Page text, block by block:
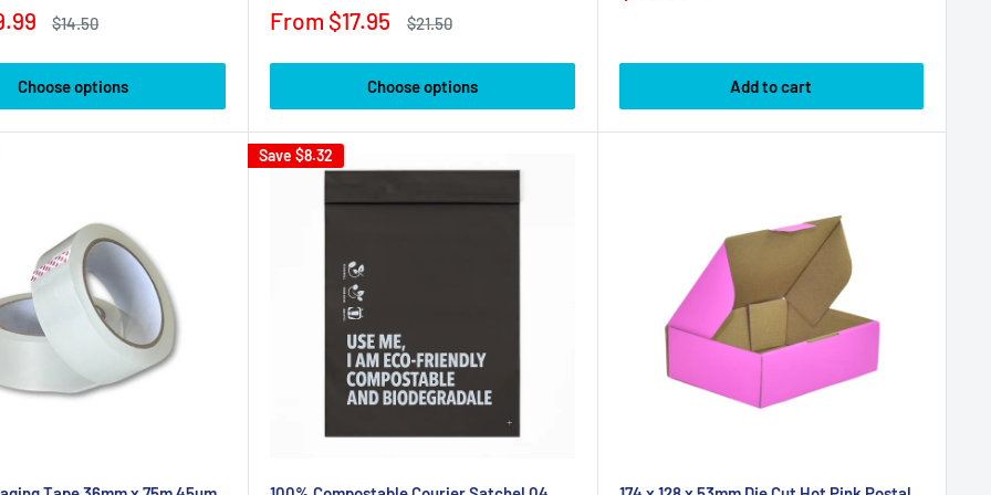
Regular
$14.50
Choose options
Sale
From $17.95
Regular
$21.50
Choose options Add to cart
Save $8.32